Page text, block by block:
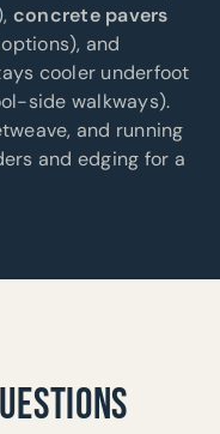
concrete pavers
and
cooler underfoot
side walkways).
and running
and edging for a